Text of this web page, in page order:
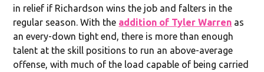
in relief if Richardson wins the job and falters in the
regular season. With the addition of Tyler Warren as
an every-down tight end, there is more than enough
talent at the skill positions to run an above-average
offense, with much of the load capable of being carried